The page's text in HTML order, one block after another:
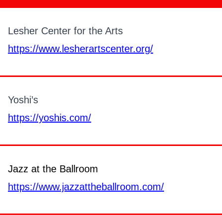
Lesher Center for the Arts
https://www.lesherartscenter.org/
Yoshi’s
https://yoshis.com/
Jazz at the Ballroom
https://www.jazzattheballroom.com/